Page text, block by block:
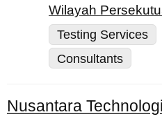
Wilayah
Testing Services
Consultants